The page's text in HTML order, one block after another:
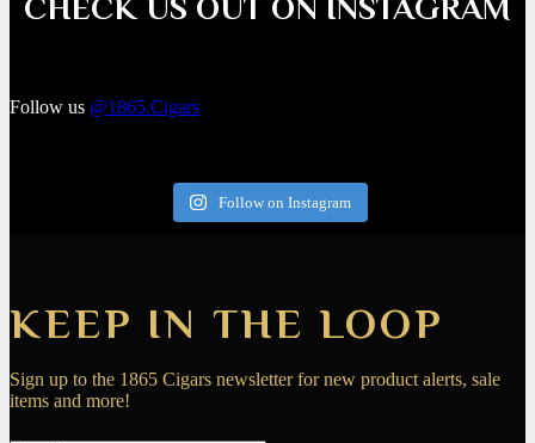
CHECK US OUT ON INSTAGRAM
Follow us @1865.Cigars
Follow on Instagram
KEEP IN THE LOOP
Sign up to the 1865 Cigars newsletter for new product alerts, sale
items and more!